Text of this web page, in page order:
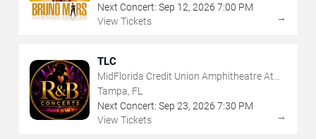
Next Concert: Sep 12, 2026 7:00 PM
View Tickets
→
TLC
MidFlorida Credit Union Amphitheatre At
The Florida State Fairgrounds
Tampa, FL
Next Concert: Sep 23, 2026 7:30 PM
View Tickets
→